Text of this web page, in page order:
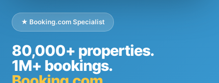
★ Booking.com Specialist
80,000+ properties.
1M+ bookings.